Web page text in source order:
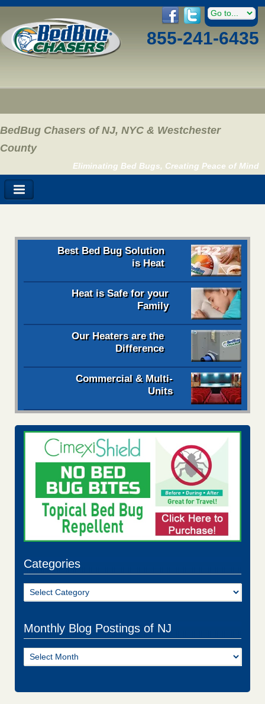
855-241-6435
BedBug Chasers of NJ, NYC & Westchester
County
Eliminating Bed Bugs, Creating Peace of Mind
Best Bed Bug Solution
is Heat
Heat is Safe for your
Family
Our Heaters are the
Difference
Commercial & Multi-
Units
Categories
Categories
Monthly Blog Postings of NJ
Monthly
Blog